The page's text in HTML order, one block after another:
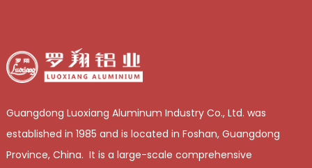
Guangdong Luoxiang Aluminum Industry Co., Ltd. was
established in 1985 and is located in Foshan, Guangdong
Province, China. It is a large-scale comprehensive